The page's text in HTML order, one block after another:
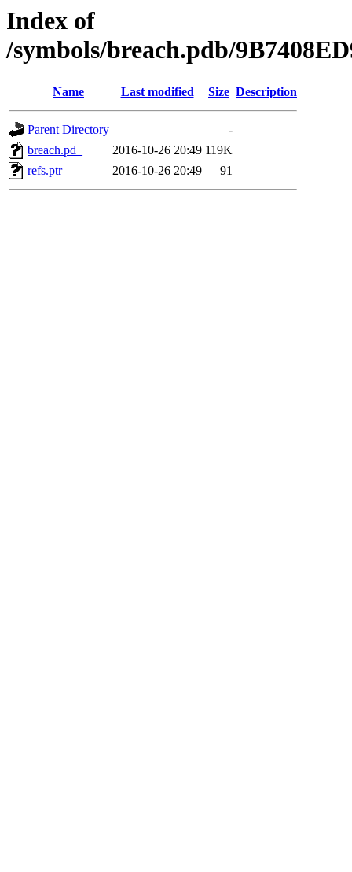
Index of
/symbols/breach.pdb/
Name Last modified Size Description
Parent Directory
-
breach.pd_
2016-10-26 20:49 119K
refs.ptr
2016-10-26 20:49 91